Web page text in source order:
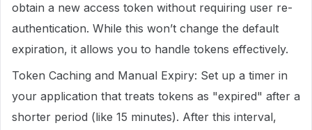
obtain a new access token without requiring user re-
authentication. While this won’t change the default
expiration, it allows you to handle tokens effectively.
Token Caching and Manual Expiry: Set up a timer in
your application that treats tokens as "expired" after a
shorter period (like 15 minutes). After this interval,